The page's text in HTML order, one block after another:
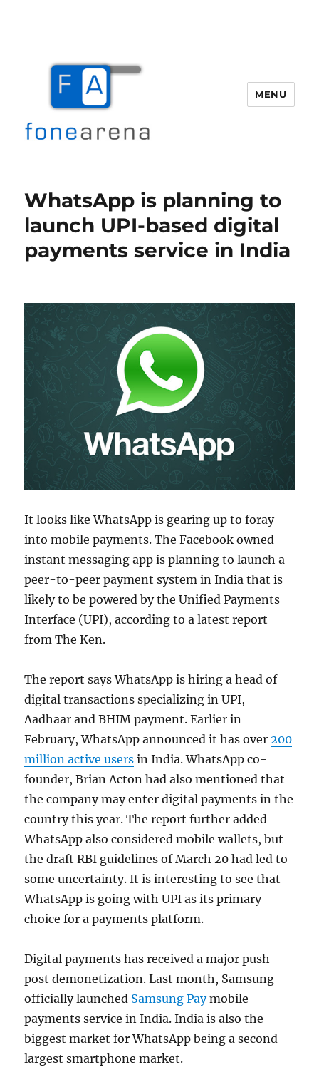
MENU
WhatsApp is planning to
launch UPI-based digital
payments service in India
It looks like WhatsApp is gearing up to foray
into mobile payments. The Facebook owned
instant messaging app is planning to launch a
peer-to-peer payment system in India that is
likely to be powered by the Unified Payments
Interface (UPI), according to a latest report
from The Ken.
The report says WhatsApp is hiring a head of
digital transactions specializing in UPI,
Aadhaar and BHIM payment. Earlier in
February, WhatsApp announced it has over200
million active users in India. WhatsApp co-
founder, Brian Acton had also mentioned that
the company may enter digital payments in the
country this year. The report further added
WhatsApp also considered mobile wallets, but
the draft RBI guidelines of March 20 had led to
some uncertainty. It is interesting to see that
WhatsApp is going with UPI as its primary
choice for a payments platform.
Digital payments has received a major push
post demonetization. Last month, Samsung
officially launched Samsung Paymobile
payments service in India. India is also the
biggest market for WhatsApp being a second
largest smartphone market.